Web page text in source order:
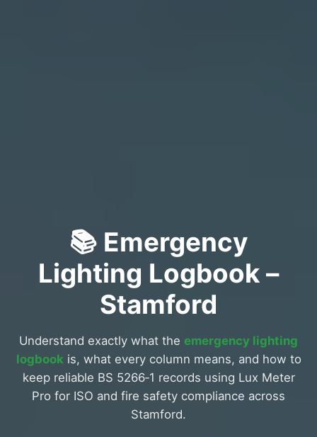
📚 Emergency
Lighting Logbook –
Stamford
Understand exactly what the emergency lighting
logbook is, what every column means, and how to
keep reliable BS 5266‑1 records using Lux Meter
Pro for ISO and fire safety compliance across
Stamford.